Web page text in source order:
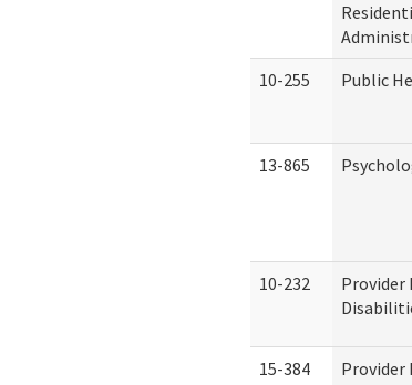
10-255 Public
13-865
10-232
Provider
15-384
Provider